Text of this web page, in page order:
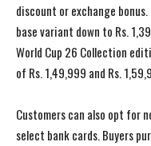
discount or exchange
base variant down to Rs.
World Cup 26 Collection
of Rs. 1,49,999 and Rs.
Customers can also opt for
select bank cards. Buyers